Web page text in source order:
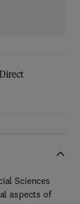
Sciences
aspects of